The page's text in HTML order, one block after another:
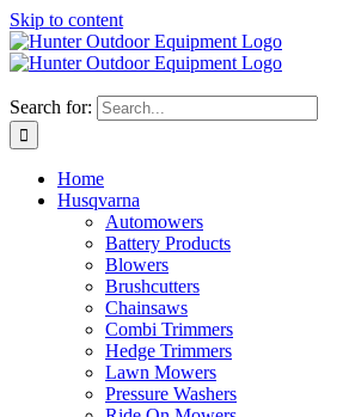
Skip to content
Search for:
Home
Husqvarna
Automowers
Battery Products
Blowers
Brushcutters
Chainsaws
Combi Trimmers
Hedge Trimmers
Lawn Mowers
Pressure Washers